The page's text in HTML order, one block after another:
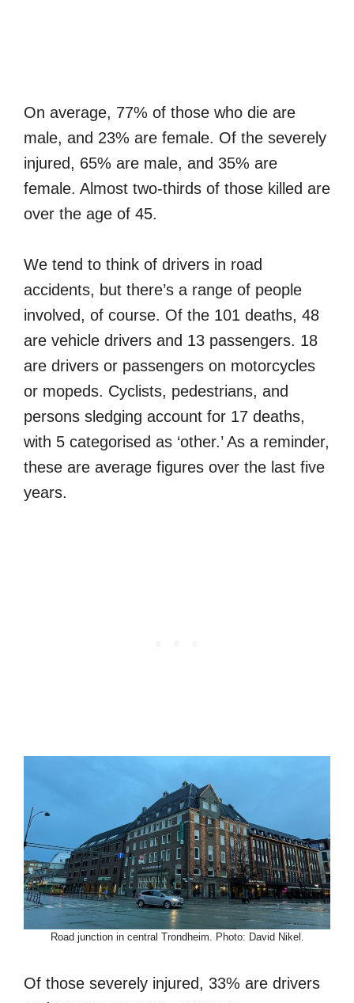
On average, 77% of those who die are
male, and 23% are female. Of the severely
injured, 65% are male, and 35% are
female. Almost two-thirds of those killed are
over the age of 45.
We tend to think of drivers in road
accidents, but there’s a range of people
involved, of course. Of the 101 deaths, 48
are vehicle drivers and 13 passengers. 18
are drivers or passengers on motorcycles
or mopeds. Cyclists, pedestrians, and
persons sledging account for 17 deaths,
with 5 categorised as ‘other.’ As a reminder,
these are average figures over the last five
years.
Road junction in central Trondheim. Photo: David Nikel.
Of those severely injured, 33% are drivers